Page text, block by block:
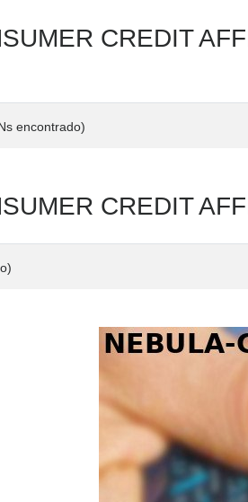
CREDIT
encontrado)
CREDIT